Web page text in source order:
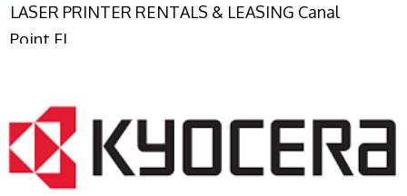
LASER PRINTER RENTALS & LEASING Canal
Point FL